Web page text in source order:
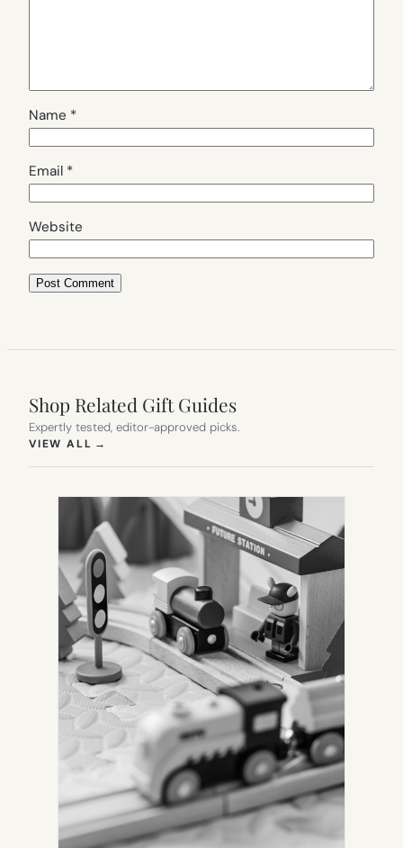
Name *
Email *
Website
Shop Related Gift Guides
Expertly tested, editor-approved picks.
VIEW ALL →